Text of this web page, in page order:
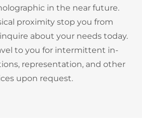
in the near future.
proximity stop you from
about your needs today.
to you for intermittent in-
representation, and other
upon request.